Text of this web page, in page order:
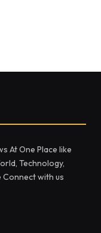
At One Place like
Technology,
Connect with us